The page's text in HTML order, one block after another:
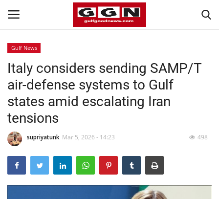
Home
Contact
Bahrain
#Trending
Media
Gulf News
Italy considers sending SAMP/T
air-defense systems to Gulf
states amid escalating Iran
tensions
supriyatunk Mar 5, 2026 - 14:23 498